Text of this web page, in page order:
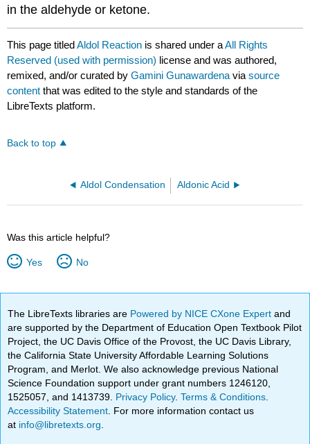
in the aldehyde or ketone.
This page titledAldol Reaction is shared under aAll Rights
Reserved (used with permission) license and was authored,
remixed, and/or curated byGamini Gunawardena viasource
content that was edited to the style and standards of the
LibreTexts platform.
Back to top
Aldol Condensation Aldonic Acid
Was this article helpful?
Yes No
The LibreTexts libraries are Powered by NICE CXone Expertand
are supported by the Department of Education Open Textbook Pilot
Project, the UC Davis Office of the Provost, the UC Davis Library,
the California State University Affordable Learning Solutions
Program, and Merlot. We also acknowledge previous National
Science Foundation support under grant numbers 1246120,
1525057, and 1413739. Privacy Policy.Terms & Conditions
Accessibility Statement . For more information contact us
at info@libretexts.org